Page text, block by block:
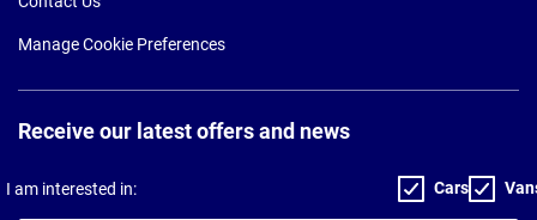
Manage Cookie Preferences
Receive our latest offers and news
I am interested in: Cars